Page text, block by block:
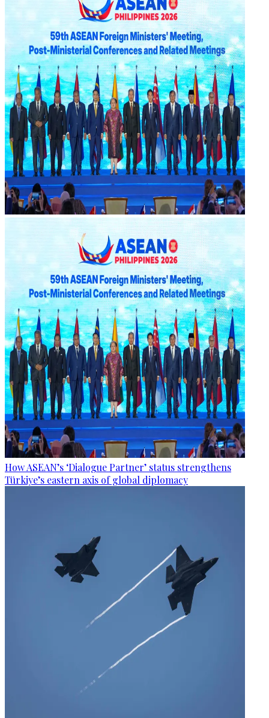
How ASEAN’s ‘Dialogue Partner’ status strengthens
Türkiye’s eastern axis of global diplomacy